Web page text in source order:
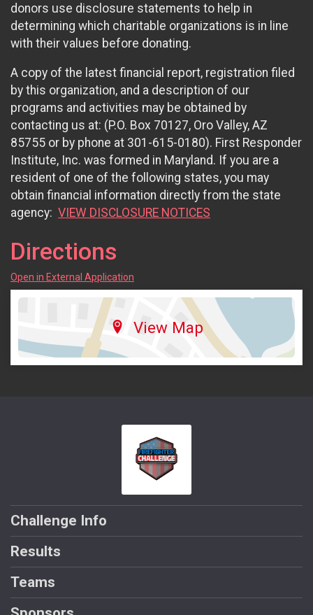
donors use disclosure statements to help in
determining which charitable organizations is in line
with their values before donating.
A copy of the latest financial report, registration filed
by this organization, and a description of our
programs and activities may be obtained by
contacting us at: (P.O. Box 70127, Oro Valley, AZ
85755 or by phone at 301-615-0180). First Responder
Institute, Inc. was formed in Maryland. If you are a
resident of one of the following states, you may
obtain financial information directly from the state
agency: VIEW DISCLOSURE NOTICES
Directions
Open in External Application
View Map
Challenge Info
Results
Teams